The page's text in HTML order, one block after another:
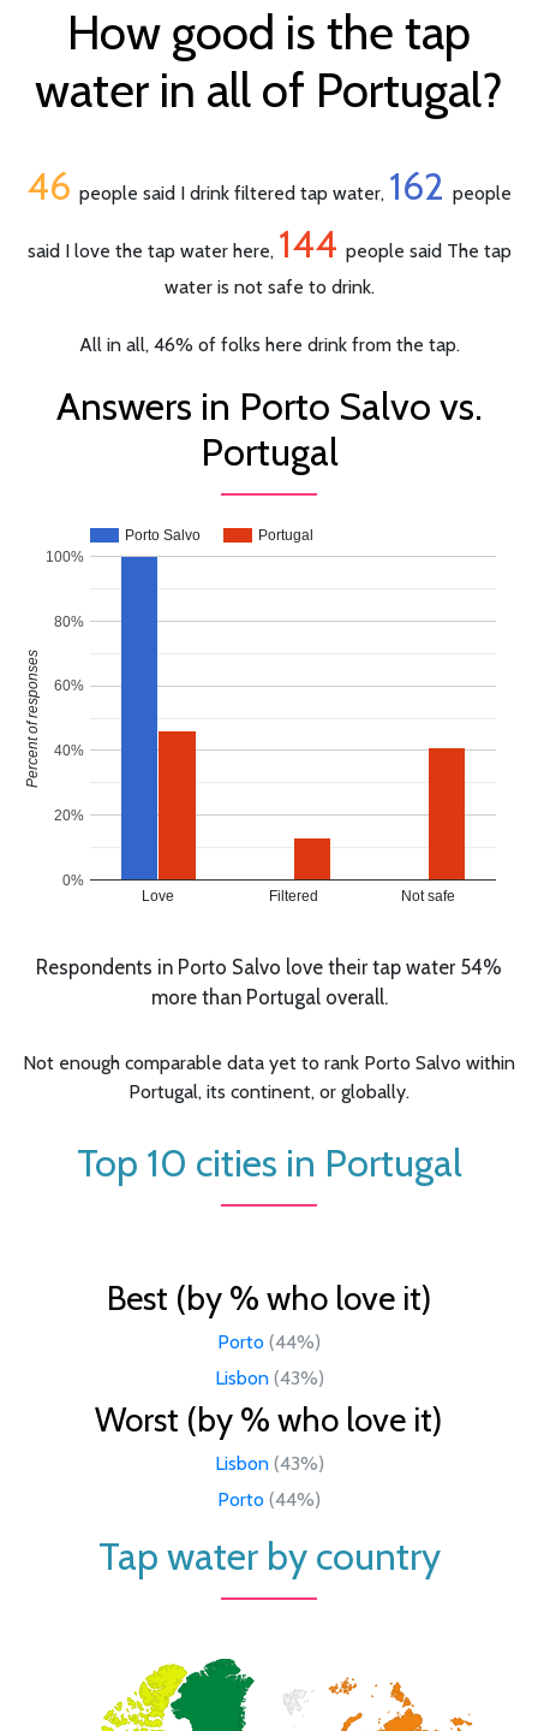
How good is the tap
water in all of Portugal?
46 people said I drink filtered tap water, 162 people
said I love the tap water here, 144 people said The tap
water is not safe to drink.
All in all, 46% of folks here drink from the tap.
Answers in Porto Salvo vs.
Portugal
Porto Salvo Portugal
Love Filtered Not safe
0%
20%
40%
60%
80%
100%
Percent of responses
Respondents in Porto Salvo love their tap water 54%
more than Portugal overall.
Not enough comparable data yet to rank Porto Salvo within
Portugal, its continent, or globally.
Top 10 cities in Portugal
Best (by % who love it)
Porto (44%)
Lisbon (43%)
Worst (by % who love it)
Lisbon (43%)
Porto (44%)
Tap water by country